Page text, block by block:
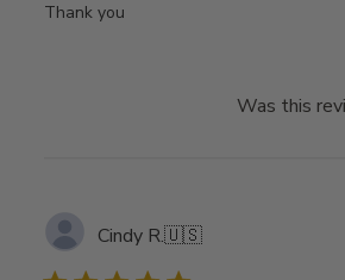
Thank you
Was this
Cindy R.🇺🇸